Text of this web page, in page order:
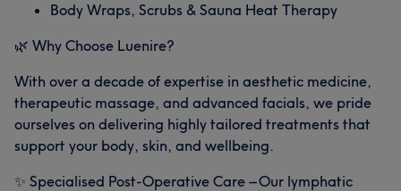
Body Wraps, Scrubs & Sauna Heat Therapy
🌿 Why Choose Luenire?
With over a decade of expertise in aesthetic medicine,
therapeutic massage, and advanced facials, we pride
ourselves on delivering highly tailored treatments that
support your body, skin, and wellbeing.
✨ Specialised Post-Operative Care – Our lymphatic